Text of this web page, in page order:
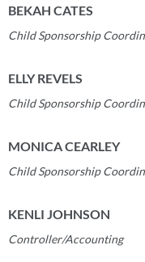
BEKAH CATES
ChildSponsorship
ELLY REVELS
Child Sponsorship
MONICA CEARLEY
Child Sponsorship
KENLI JOHNSON
Controller/Accounting